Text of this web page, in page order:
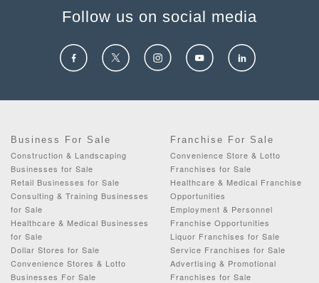
Follow us on social media
Business For Sale
Construction & Landscaping
Businesses for Sale
Retail Businesses for Sale
Consulting & Training Businesses
for Sale
Healthcare & Medical Businesses
for Sale
Dollar Stores for Sale
Convenience Stores & Lotto
Businesses For Sale
Franchise For Sale
Convenience Store & Lotto
Franchises for Sale
Healthcare & Medical Franchise
Opportunities
Employment & Personnel
Franchise Opportunities
Liquor Franchises for Sale
Service Franchises for Sale
Advertising & Promotional
Franchises for Sale